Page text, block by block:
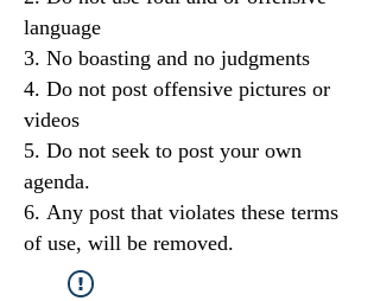
language
No boasting and no judgments
Do not post offensive pictures or
videos
Do not seek to post your own
agenda.
Any post that violates these terms
of use, will be removed.